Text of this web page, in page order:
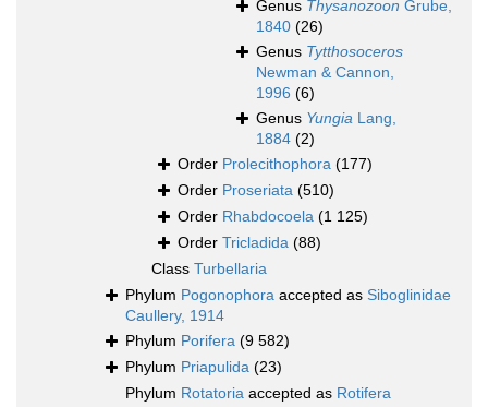
Genus Thysanozoon Grube,
1840 (26)
Genus Tytthosoceros
Newman & Cannon,
1996 (6)
Genus Yungia Lang,
1884 (2)
Order Prolecithophora (177)
Order Proseriata (510)
Order Rhabdocoela (1 125)
Order Tricladida (88)
Class Turbellaria
Phylum Pogonophora accepted as Siboglinidae
Caullery, 1914
Phylum Porifera (9 582)
Phylum Priapulida (23)
Phylum Rotatoria accepted as Rotifera